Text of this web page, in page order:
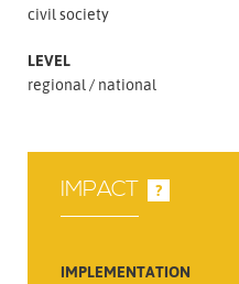
civil society
LEVEL
regional
national
IMPACT ?
IMPLEMENTATION